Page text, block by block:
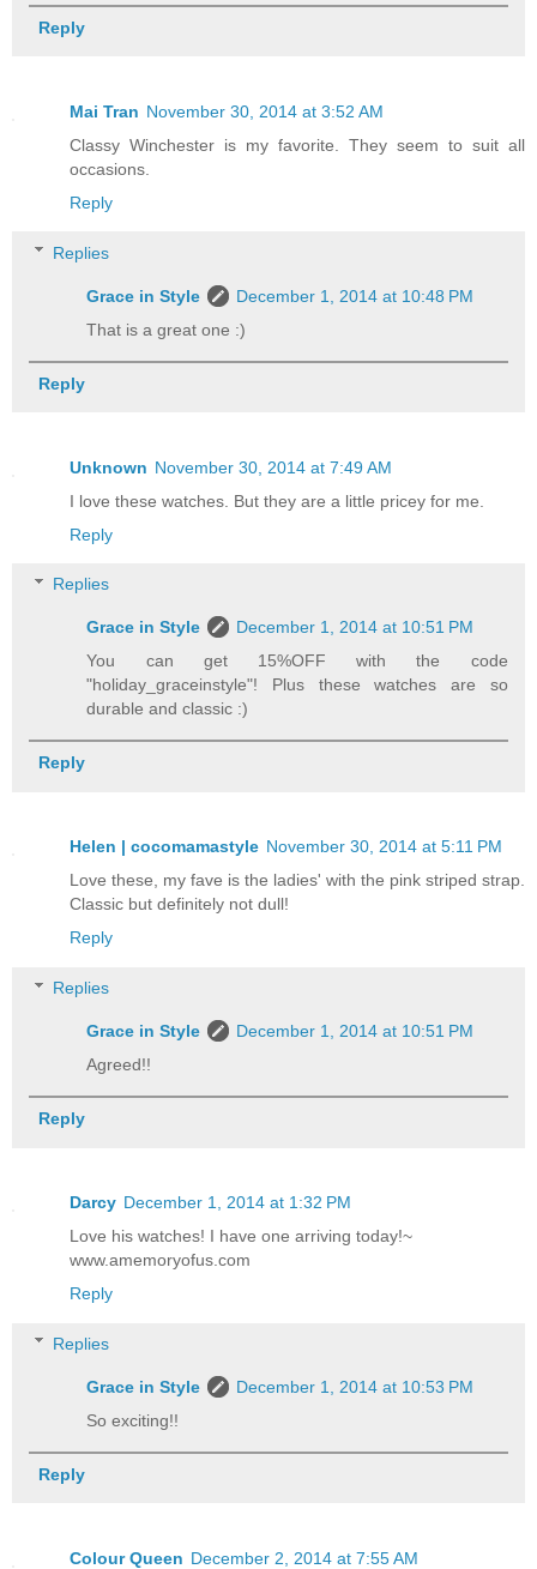
Reply
Mai Tran November 30, 2014 at 3:52 AM
Classy Winchester is my favorite. They seem to suit all
occasions.
Reply
Replies
Grace in Style
December 1, 2014 at 10:48 PM
That is a great one :)
Reply
Unknown November 30, 2014 at 7:49 AM
I love these watches. But they are a little pricey for me.
Reply
Replies
Grace in Style
December 1, 2014 at 10:51 PM
You can get 15%OFF with the code
"holiday_graceinstyle"! Plus these watches are so
durable and classic :)
Reply
Helen | cocomamastyle November 30, 2014 at 5:11 PM
Love these, my fave is the ladies' with the pink striped strap.
Classic but definitely not dull!
Reply
Replies
Grace in Style
December 1, 2014 at 10:51 PM
Agreed!!
Reply
Darcy December 1, 2014 at 1:32 PM
Love his watches! I have one arriving today!~
www.amemoryofus.com
Reply
Replies
Grace in Style
December 1, 2014 at 10:53 PM
So exciting!!
Reply
Colour Queen December 2, 2014 at 7:55 AM